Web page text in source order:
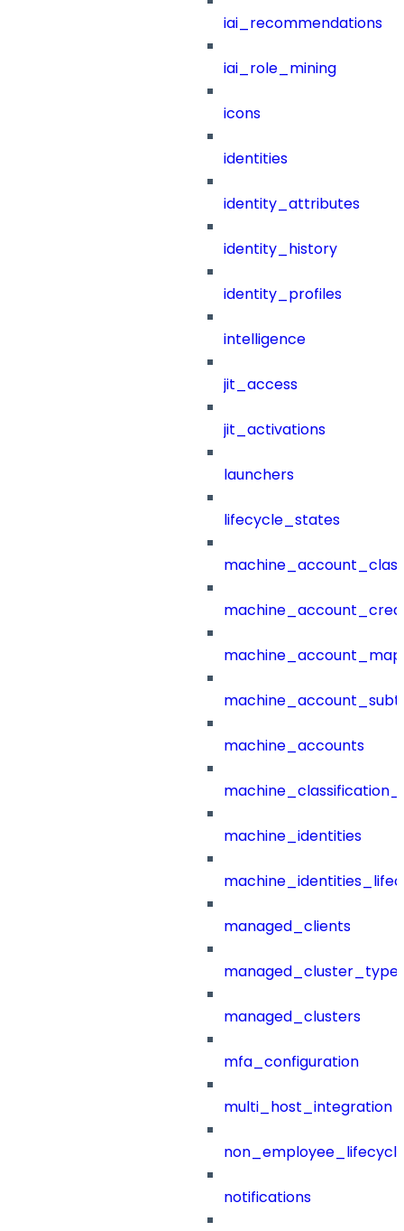
iai_recommendations
iai_role_mining
icons
identities
identity_attributes
identity_history
identity_profiles
intelligence
jit_access
jit_activations
launchers
lifecycle_states
machine_accounts
machine_identities
managed_clients
managed_clusters
mfa_configuration
multi_host_integration
notifications